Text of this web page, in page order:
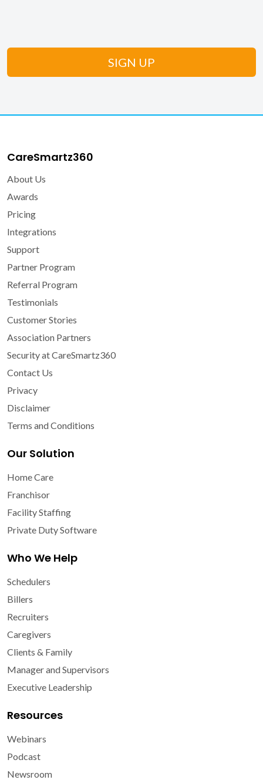
CareSmartz360
About Us
Awards
Pricing
Integrations
Support
Partner Program
Referral Program
Testimonials
Customer Stories
Association Partners
Security at CareSmartz360
Contact Us
Privacy
Disclaimer
Terms and Conditions
Our Solution
Home Care
Franchisor
Facility Staffing
Private Duty Software
Who We Help
Schedulers
Billers
Recruiters
Caregivers
Clients & Family
Manager and Supervisors
Executive Leadership
Resources
Webinars
Podcast
Newsroom